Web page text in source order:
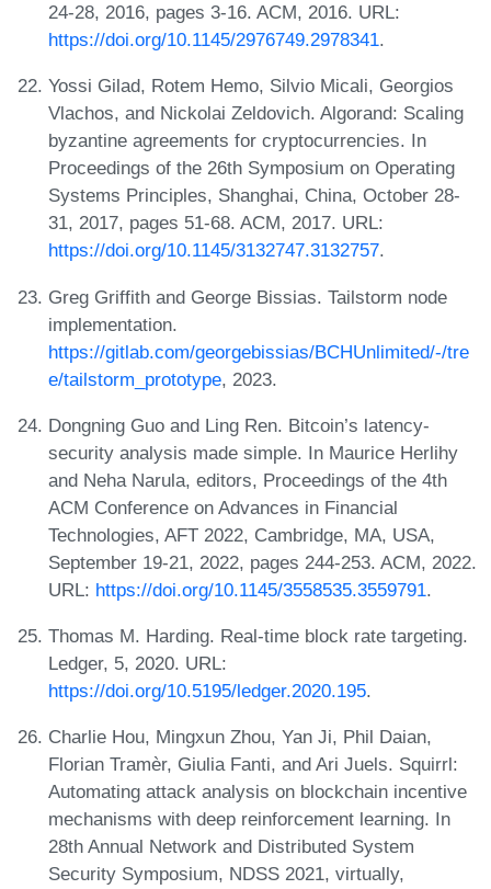
24-28, 2016, pages 3-16. ACM, 2016. URL:
https://doi.org/10.1145/2976749.2978341.
Yossi Gilad, Rotem Hemo, Silvio Micali, Georgios
Vlachos, and Nickolai Zeldovich. Algorand: Scaling
byzantine agreements for cryptocurrencies. In
Proceedings of the 26th Symposium on Operating
Systems Principles, Shanghai, China, October 28-
31, 2017, pages 51-68. ACM, 2017. URL:
https://doi.org/10.1145/3132747.3132757.
Greg Griffith and George Bissias. Tailstorm node
implementation.
https://gitlab.com/georgebissias/BCHUnlimited/-/tre
e/tailstorm_prototype, 2023.
Dongning Guo and Ling Ren. Bitcoin’s latency-
security analysis made simple. In Maurice Herlihy
and Neha Narula, editors, Proceedings of the 4th
ACM Conference on Advances in Financial
Technologies, AFT 2022, Cambridge, MA, USA,
September 19-21, 2022, pages 244-253. ACM, 2022.
URL: https://doi.org/10.1145/3558535.3559791.
Thomas M. Harding. Real-time block rate targeting.
Ledger, 5, 2020. URL:
https://doi.org/10.5195/ledger.2020.195.
Charlie Hou, Mingxun Zhou, Yan Ji, Phil Daian,
Florian Tramèr, Giulia Fanti, and Ari Juels. Squirrl:
Automating attack analysis on blockchain incentive
mechanisms with deep reinforcement learning. In
28th Annual Network and Distributed System
Security Symposium, NDSS 2021, virtually,